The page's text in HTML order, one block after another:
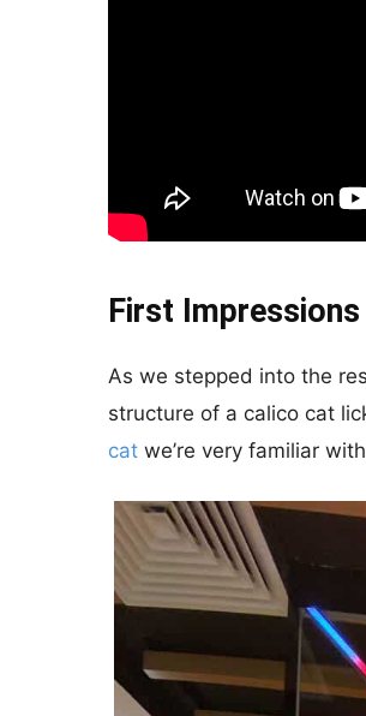
First Impressions
As we stepped into the
structure of a calico cat
cat we’re very familiar